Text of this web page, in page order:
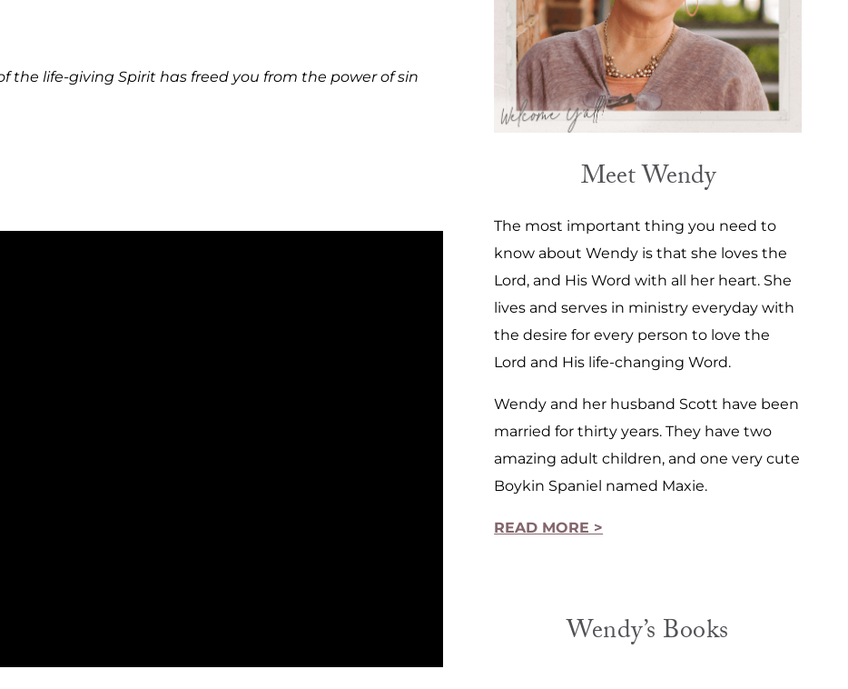
the life-giving Spirit has freed you from the power of sin
Meet Wendy
The most important thing you need to
know about Wendy is that she loves the
Lord, and His Word with all her heart. She
lives and serves in ministry everyday with
the desire for every person to love the
Lord and His life-changing Word.
Wendy and her husband Scott have been
married for thirty years. They have two
amazing adult children, and one very cute
Boykin Spaniel named Maxie.
READ MORE >
Wendy’s Books